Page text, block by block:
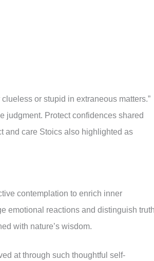
or stupid in extraneous matters.”
judgment. Protect confidences shared
and care Stoics also highlighted as
contemplation to enrich inner
emotional reactions and distinguish
with nature’s wisdom.
at through such thoughtful self-